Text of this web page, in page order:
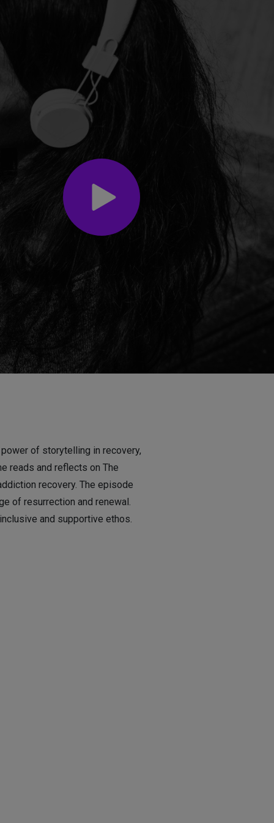
of storytelling in recovery,
reads and reflects on The
recovery. The episode
of resurrection and renewal.
and supportive ethos.